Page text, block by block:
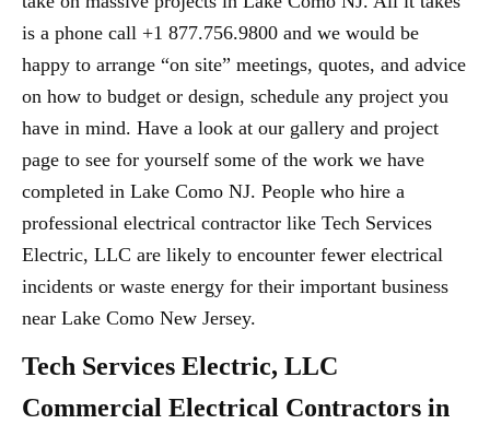
is a phone call +1 877.756.9800 and we would be
happy to arrange “on site” meetings, quotes, and advice
on how to budget or design, schedule any project you
have in mind. Have a look at our gallery and project
page to see for yourself some of the work we have
completed in Lake Como NJ. People who hire a
professional electrical contractor like Tech Services
Electric, LLC are likely to encounter fewer electrical
incidents or waste energy for their important business
near Lake Como New Jersey.
Tech Services Electric, LLC
Commercial Electrical Contractors in